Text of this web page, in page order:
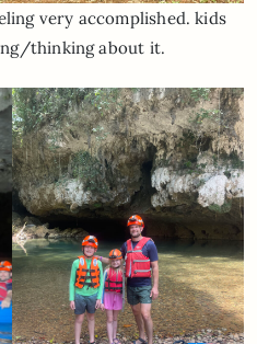
very accomplished. kids
thinking about it.